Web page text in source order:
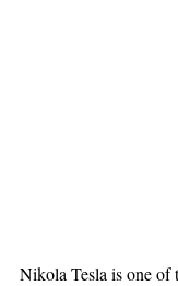
Nikola Tesla is one of